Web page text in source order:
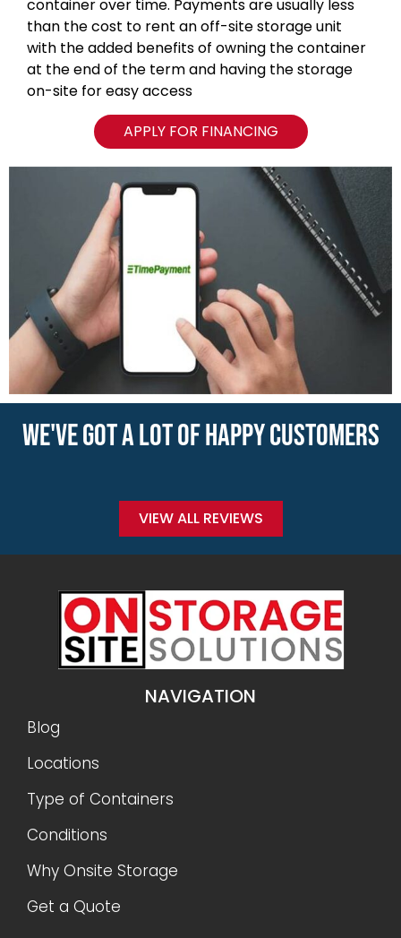
container over time. Payments are usually less
than the cost to rent an off-site storage unit
with the added benefits of owning the container
at the end of the term and having the storage
on-site for easy access
APPLY FOR FINANCING
WE'VE GOT A LOT OF HAPPY CUSTOMERS
VIEW ALL REVIEWS
NAVIGATION
Blog
Locations
Type of Containers
Conditions
Why Onsite Storage
Get a Quote